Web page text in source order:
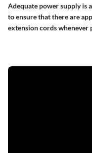
Adequate power supply is
to ensure that there are
extension cords whenever